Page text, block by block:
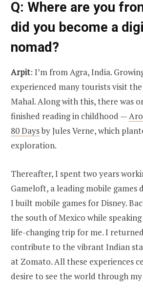
Q: Where are you
did you become a
nomad?
Arpit: I’m from Agra, India.
experienced many tourists visit
Mahal. Along with this, there was
finished reading in childhood —
80 Daysby Jules Verne, which
exploration.
Thereafter, I spent two years
Gameloft, a leading mobile games
I built mobile games for Disney.
the south of Mexico while speaking
life-changing trip for me. I
contribute to the vibrant Indian
at Zomato. All these experiences
desire to see the world through my